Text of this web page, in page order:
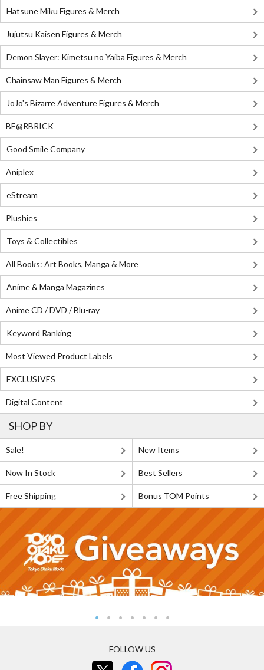
Hatsune Miku Figures & Merch
Jujutsu Kaisen Figures & Merch
Demon Slayer: Kimetsu no Yaiba Figures & Merch
Chainsaw Man Figures & Merch
JoJo's Bizarre Adventure Figures & Merch
BE@RBRICK
Good Smile Company
Aniplex
eStream
Plushies
Toys & Collectibles
All Books: Art Books, Manga & More
Anime & Manga Magazines
Anime CD / DVD / Blu-ray
Keyword Ranking
Most Viewed Product Labels
EXCLUSIVES
Digital Content
SHOP BY
Sale! New Items
Now In Stock Best Sellers
Free Shipping Bonus TOM Points
FOLLOW US